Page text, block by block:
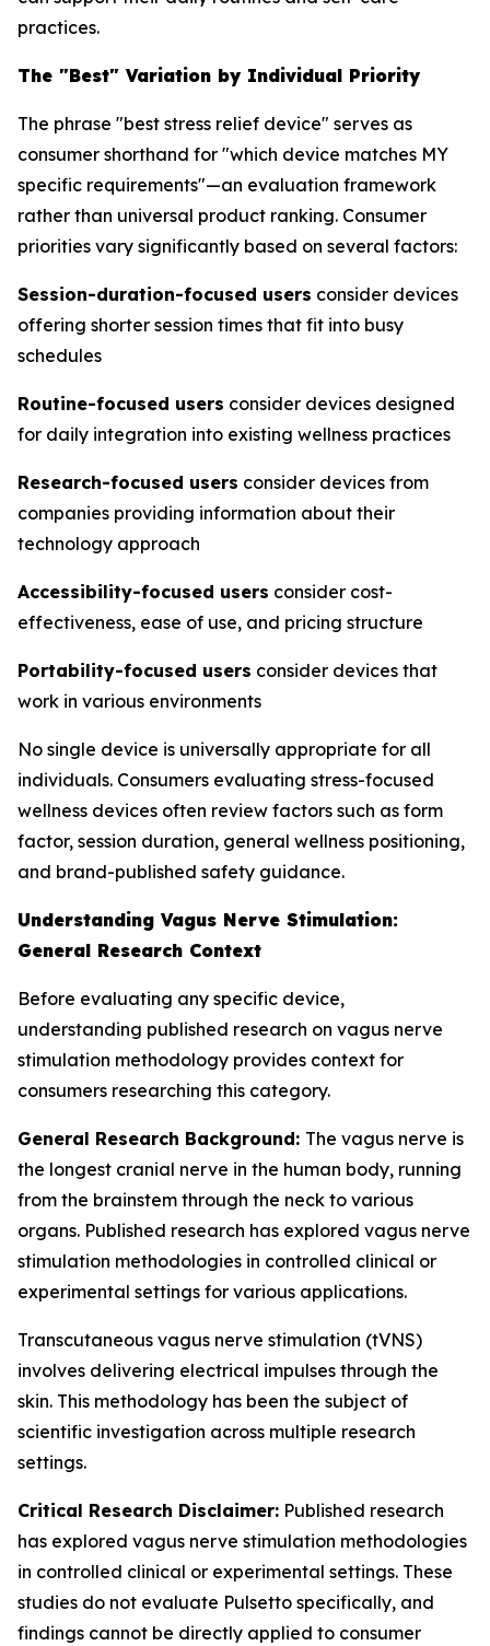
practices.
The "Best" Variation by Individual Priority
The phrase "best stress relief device" serves as
consumer shorthand for "which device matches MY
specific requirements"—an evaluation framework
rather than universal product ranking. Consumer
priorities vary significantly based on several factors:
Session-duration-focused users consider devices
offering shorter session times that fit into busy
schedules
Routine-focused users consider devices designed
for daily integration into existing wellness practices
Research-focused users consider devices from
companies providing information about their
technology approach
Accessibility-focused users consider cost-
effectiveness, ease of use, and pricing structure
Portability-focused users consider devices that
work in various environments
No single device is universally appropriate for all
individuals. Consumers evaluating stress-focused
wellness devices often review factors such as form
factor, session duration, general wellness positioning,
and brand-published safety guidance.
Understanding Vagus Nerve Stimulation:
General Research Context
Before evaluating any specific device,
understanding published research on vagus nerve
stimulation methodology provides context for
consumers researching this category.
General Research Background: The vagus nerve is
the longest cranial nerve in the human body, running
from the brainstem through the neck to various
organs. Published research has explored vagus nerve
stimulation methodologies in controlled clinical or
experimental settings for various applications.
Transcutaneous vagus nerve stimulation (tVNS)
involves delivering electrical impulses through the
skin. This methodology has been the subject of
scientific investigation across multiple research
settings.
Critical Research Disclaimer: Published research
has explored vagus nerve stimulation methodologies
in controlled clinical or experimental settings. These
studies do not evaluate Pulsetto specifically, and
findings cannot be directly applied to consumer